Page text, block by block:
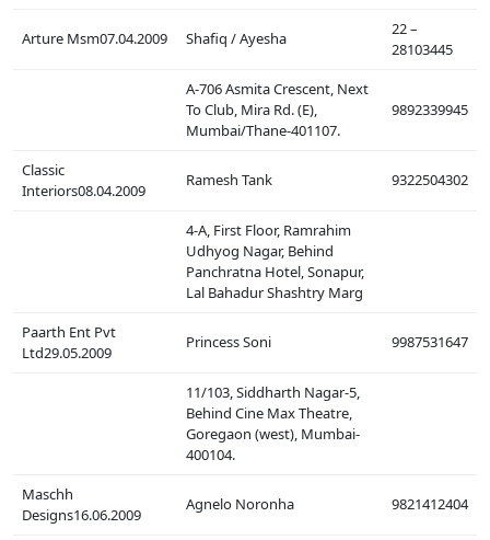
Arture Msm07.04.2009 Shafiq / Ayesha
22 –
28103445
A-706 Asmita Crescent, Next
To Club, Mira Rd. (E),
Mumbai/Thane-401107.
9892339945
Classic
Interiors08.04.2009
Ramesh Tank 9322504302
4-A, First Floor, Ramrahim
Udhyog Nagar, Behind
Panchratna Hotel, Sonapur,
Lal Bahadur Shashtry Marg
Paarth Ent Pvt
Ltd29.05.2009
Princess Soni 9987531647
11/103, Siddharth Nagar-5,
Behind Cine Max Theatre,
Goregaon (west), Mumbai-
400104.
Maschh
Designs16.06.2009
Agnelo Noronha 9821412404